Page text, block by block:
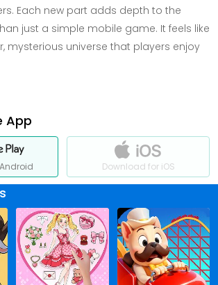
Each new part adds depth to the
just a simple mobile game. It feels like
mysterious universe that players enjoy
App
Download for iOS